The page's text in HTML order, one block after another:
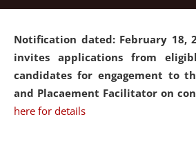
Notification dated: February 18,
invites applications from
candidates for engagement to
and Placaement Facilitator on
here for details